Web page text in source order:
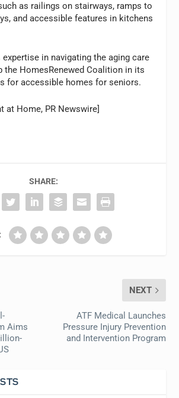
as railings on stairways, ramps to
and accessible features in kitchens
expertise in navigating the aging care
the HomesRenewed Coalition in its
for accessible homes for seniors.
at Home, PR Newswire]
SHARE:
Aims
NEXT
ATF Medical Launches
Pressure Injury Prevention
and Intervention Program